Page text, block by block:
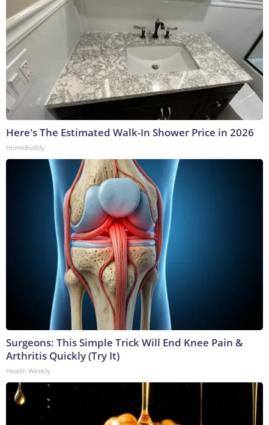
Here's The Estimated Walk-In Shower Price in 2026
HomeBuddy
Surgeons: This Simple Trick Will End Knee Pain &
Arthritis Quickly (Try It)
Health Weekly